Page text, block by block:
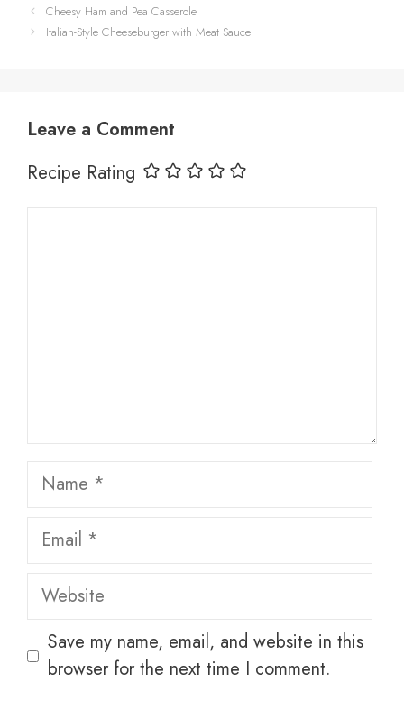
Cheesy Ham and Pea Casserole
Italian-Style Cheeseburger with Meat Sauce
Leave a Comment
Recipe Rating
Name
Email
Website
Save my name, email, and website in this
browser for the next time I comment.